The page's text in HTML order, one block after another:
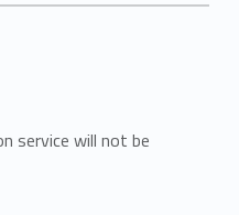
service will not be